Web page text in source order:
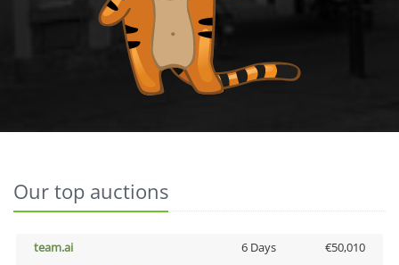
Our top auctions
team.ai 6 Days
€50,010